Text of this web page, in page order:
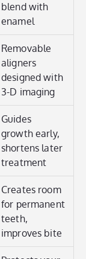
blend with
enamel
Removable
aligners
designed with
3-D imaging
Guides
growth early,
shortens later
treatment
Creates room
for permanent
teeth,
improves bite